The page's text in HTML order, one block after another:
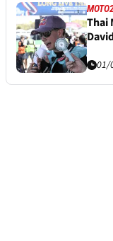
Thai
01/